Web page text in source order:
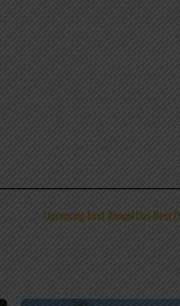
Upcoming First Annual Das Best